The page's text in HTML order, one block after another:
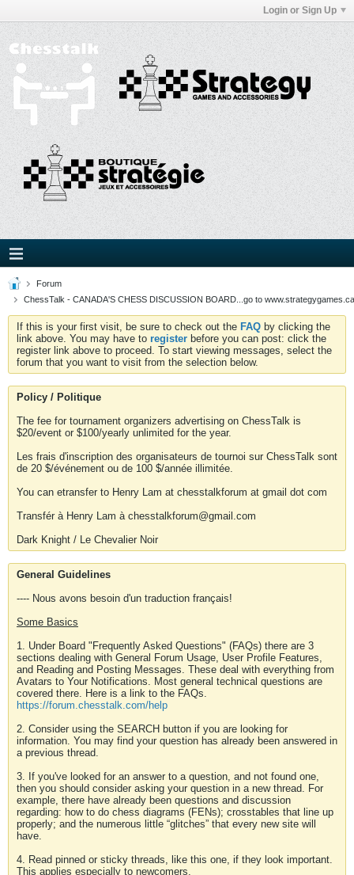
Login or Sign Up
Forum
ChessTalk - CANADA'S CHESS DISCUSSION BOARD...go to
If this is your first visit, be sure to check out the FAQ by clicking the
link above. You may have to register before you can post: click the
register link above to proceed. To start viewing messages, select the
forum that you want to visit from the selection below.
Policy / Politique
The fee for tournament organizers advertising on ChessTalk is
$20/event or $100/yearly unlimited for the year.
Les frais d'inscription des organisateurs de tournoi sur ChessTalk sont
de 20 $/événement ou de 100 $/année illimitée.
You can etransfer to Henry Lam at chesstalkforum at gmail dot com
Transfér à Henry Lam à chesstalkforum@gmail.com
Dark Knight / Le Chevalier Noir
General Guidelines
---- Nous avons besoin d'un traduction français!
Some Basics
1. Under Board "Frequently Asked Questions" (FAQs) there are 3
sections dealing with General Forum Usage, User Profile Features,
and Reading and Posting Messages. These deal with everything from
Avatars to Your Notifications. Most general technical questions are
covered there. Here is a link to the FAQs.
https://forum.chesstalk.com/help
2. Consider using the SEARCH button if you are looking for
information. You may find your question has already been answered in
a previous thread.
3. If you've looked for an answer to a question, and not found one,
then you should consider asking your question in a new thread. For
example, there have already been questions and discussion
regarding: how to do chess diagrams (FENs); crosstables that line up
properly; and the numerous little “glitches” that every new site will
have.
4. Read pinned or sticky threads, like this one, if they look important.
This applies especially to newcomers.